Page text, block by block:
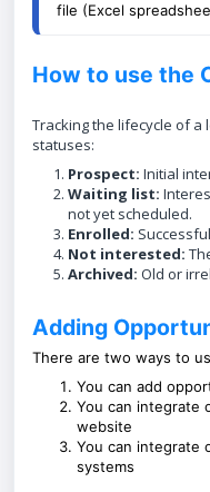
file (Excel
How to use the
Tracking the lifecycle of
statuses:
Prospect: Initial
Waiting list:
not yet scheduled.
Enrolled:
Not interested:
Archived: Old or
Adding
There are two ways to
You can add
You can integrate
website
You can integrate
systems